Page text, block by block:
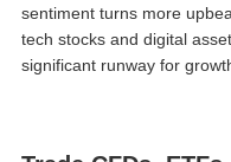
sentiment turns more
tech stocks and digital
significant runway for